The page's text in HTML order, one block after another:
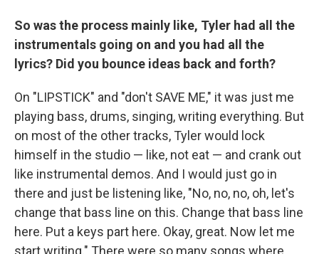
So was the process mainly like, Tyler had all the
instrumentals going on and you had all the
lyrics? Did you bounce ideas back and forth?
On "LIPSTICK" and "don't SAVE ME," it was just me
playing bass, drums, singing, writing everything. But
on most of the other tracks, Tyler would lock
himself in the studio — like, not eat — and crank out
like instrumental demos. And I would just go in
there and just be listening like, "No, no, no, oh, let's
change that bass line on this. Change that bass line
here. Put a keys part here. Okay, great. Now let me
start writing." There were so many songs where